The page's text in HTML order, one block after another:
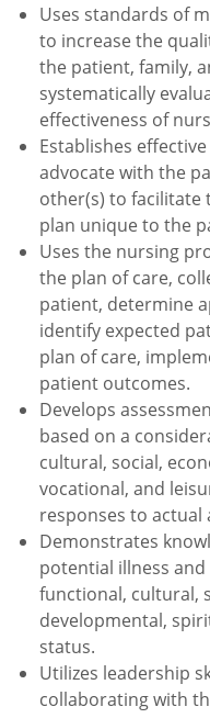
Uses standards of
to increase the
the patient, family,
systematically
effectiveness of
Establishes
advocate with the
other(s) to facilitate
plan unique to the
Uses the nursing
the plan of care,
patient, determine
identify expected
plan of care,
patient outcomes.
Develops
based on a
cultural, social,
vocational, and
responses to
Demonstrates
potential illness and
functional, cultural,
developmental,
status.
Utilizes leadership
collaborating with